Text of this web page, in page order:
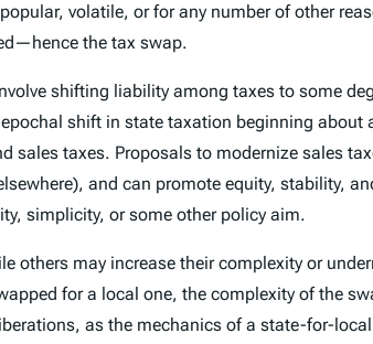
volatile, or for any number of other
the tax swap.
shifting liability among taxes to some
shift in state taxation beginning about
taxes. Proposals to modernize sales
and can promote equity, stability,
simplicity, or some other policy aim.
may increase their complexity or
for a local one, the complexity of the
as the mechanics of a state-for-